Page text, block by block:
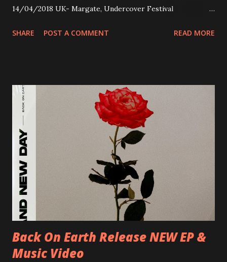
14/04/2018 UK- Margate, Undercover Festival
Preston, Continental 16/06/2018 D-Stuttgart, Goldmarks
CZ-Ostrava, MC Barák 24/06/2018 SK-Kosice, Collosseum
25/06/2018 PL-Warsaw, Poglos 26/06/2018 PL-Wroclaw,
D.K. Luksus 27/06/2018 CZ-Teplice, Knak Club 28/06/2018
D-Dresden, Chemiefabrik 29/06/2018 D-Berlin, Cassiopeia
30/06/2018 D-Düsseldorf, The Tube 13/07/2018 UK-
Brighton, Prince Albert 14/07/2018 UK- London,
Underworld The bands long awaited and highly anticipated
new album ’Mission Impossible‘ was released on Westworld
Recordings in October 2017. Undercover Festival takes
place at Dreamland, Margate on Apri...
SHARE POST A COMMENT READ MORE
Back On Earth Release NEW EP &
Music Video